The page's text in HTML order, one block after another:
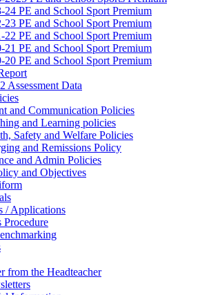
24 PE and School Sport Premium
23 PE and School Sport Premium
22 PE and School Sport Premium
21 PE and School Sport Premium
20 PE and School Sport Premium
Assessment Data
and Communication Policies
and Learning policies
Safety and Welfare Policies
and Remissions Policy
and Admin Policies
and Objectives
/ Applications
Procedure
from the Headteacher